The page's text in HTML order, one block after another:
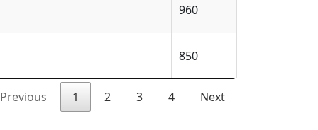
960
850
Previous 1 2 3 4 Next